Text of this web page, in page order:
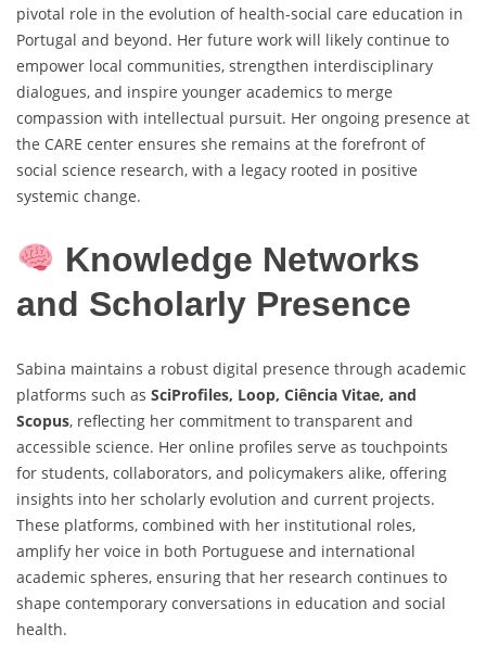
pivotal role in the evolution of health-social care education in
Portugal and beyond. Her future work will likely continue to
empower local communities, strengthen interdisciplinary
dialogues, and inspire younger academics to merge
compassion with intellectual pursuit. Her ongoing presence at
the CARE center ensures she remains at the forefront of
social science research, with a legacy rooted in positive
systemic change.
Knowledge Networks
and Scholarly Presence
Sabina maintains a robust digital presence through academic
platforms such as SciProfiles, Loop, Ciência Vitae, and
Scopus, reflecting her commitment to transparent and
accessible science. Her online profiles serve as touchpoints
for students, collaborators, and policymakers alike, offering
insights into her scholarly evolution and current projects.
These platforms, combined with her institutional roles,
amplify her voice in both Portuguese and international
academic spheres, ensuring that her research continues to
shape contemporary conversations in education and social
health.